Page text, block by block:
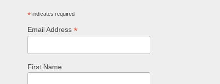
*indicates required
Email Address *
First Name